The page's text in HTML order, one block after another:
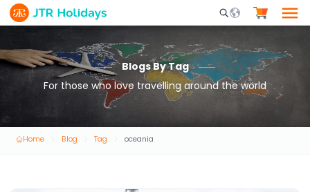
Mobile Search
Blogs By Tag
For those who love travelling around the world
Home Blog Tag oceania